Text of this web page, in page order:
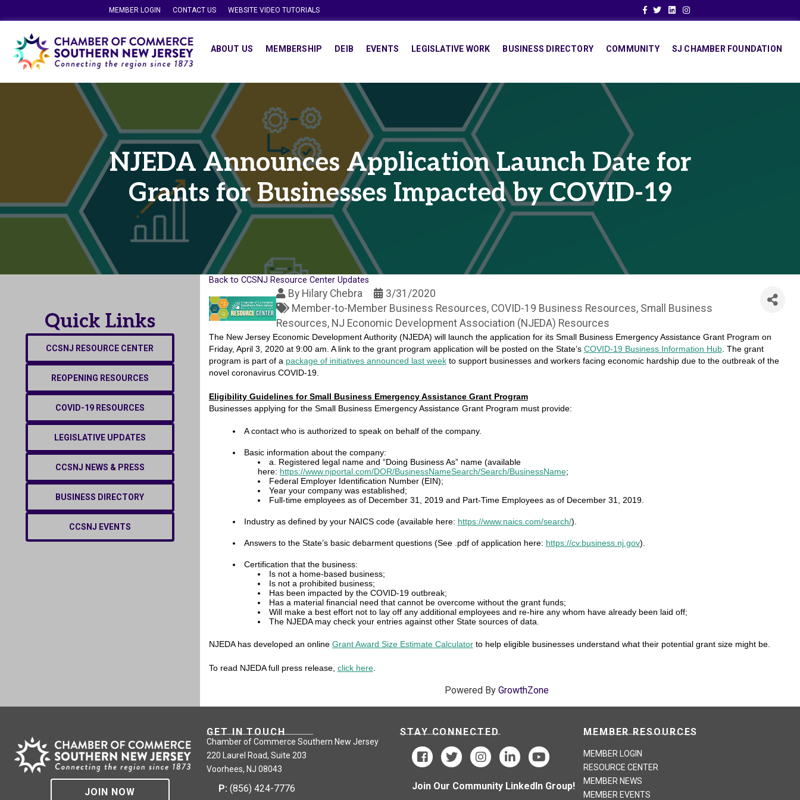
MEMBER LOGIN CONTACT US WEBSITE VIDEO TUTORIALS Facebook
TwitterLinkedinInstagram
ABOUT US MEMBERSHIP DEIB EVENTS LEGISLATIVE WORK BUSINESS DIRECTORY COMMUNITY SJ CHAMBER FOUNDATION
NJEDA Announces Application Launch Date for
Grants for Businesses Impacted by COVID-19
Quick Links
CCSNJ RESOURCE CENTER
REOPENING RESOURCES
COVID-19 RESOURCES
LEGISLATIVE UPDATES
CCSNJ NEWS & PRESS
BUSINESS DIRECTORY
CCSNJ EVENTS
Back to CCSNJ Resource Center Updates
By Hilary Chebra
3/31/2020
Member-to-Member Business Resources COVID-19 Business Resources Small Business
Resources NJ Economic Development Association (NJEDA) Resources
The New Jersey Economic Development Authority (NJEDA) will launch the application for its Small Business Emergency Assistance Grant Program on
Friday, April 3, 2020 at 9:00 am. A link to the grant program application will be posted on the State’s COVID-19 Business Information Hub. The grant
program is part of a package of initiatives announced last weekto support businesses and workers facing economic hardship due to the outbreak of the
novel coronavirus COVID-19.
Eligibility Guidelines for Small Business Emergency Assistance Grant Program
Businesses applying for the Small Business Emergency Assistance Grant Program must provide:
A contact who is authorized to speak on behalf of the company.
Basic information about the company:
a. Registered legal name and “Doing Business As” name (available
here: https://www.njportal.com/DOR/BusinessNameSearch/Search/BusinessName;
Federal Employer Identification Number (EIN);
Year your company was established;
Full-time employees as of December 31, 2019 and Part-Time Employees as of December 31, 2019.
Industry as defined by your NAICS code (available here: https://www.naics.com/search/).
Answers to the State’s basic debarment questions (See .pdf of application here: https://cv.business.nj.gov).
Certification that the business:
Is not a home-based business;
Is not a prohibited business;
Has been impacted by the COVID-19 outbreak;
Has a material financial need that cannot be overcome without the grant funds;
Will make a best effort not to lay off any additional employees and re-hire any whom have already been laid off;
The NJEDA may check your entries against other State sources of data.
NJEDA has developed an online Grant Award Size Estimate Calculatorto help eligible businesses understand what their potential grant size might be.
To read NJEDA full press release, click here.
Powered ByGrowthZone
JOIN NOW
GET IN TOUCH
Chamber of Commerce Southern New Jersey
220 Laurel Road, Suite 203
Voorhees, NJ 08043
P: (856) 424-7776
STAY CONNECTED
Join Our Community LinkedIn Group!
MEMBER RESOURCES
MEMBER LOGIN
RESOURCE CENTER
MEMBER NEWS
MEMBER EVENTS